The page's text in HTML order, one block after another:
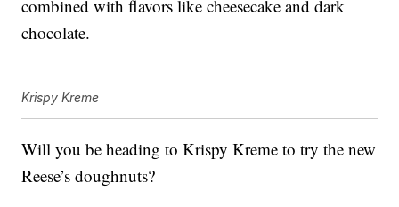
combined with flavors like cheesecake and dark
chocolate.
Krispy Kreme
Will you be heading to Krispy Kreme to try the new
Reese’s doughnuts?